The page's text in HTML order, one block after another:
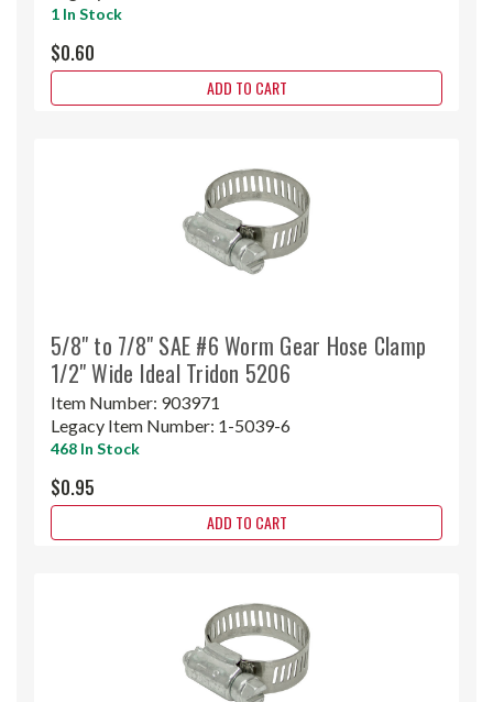
1 In Stock
$0.60
ADD TO CART
5/8" to 7/8" SAE #6 Worm Gear Hose Clamp
1/2" Wide Ideal Tridon 5206
Item Number: 903971
Legacy Item Number: 1-5039-6
468 In Stock
$0.95
ADD TO CART